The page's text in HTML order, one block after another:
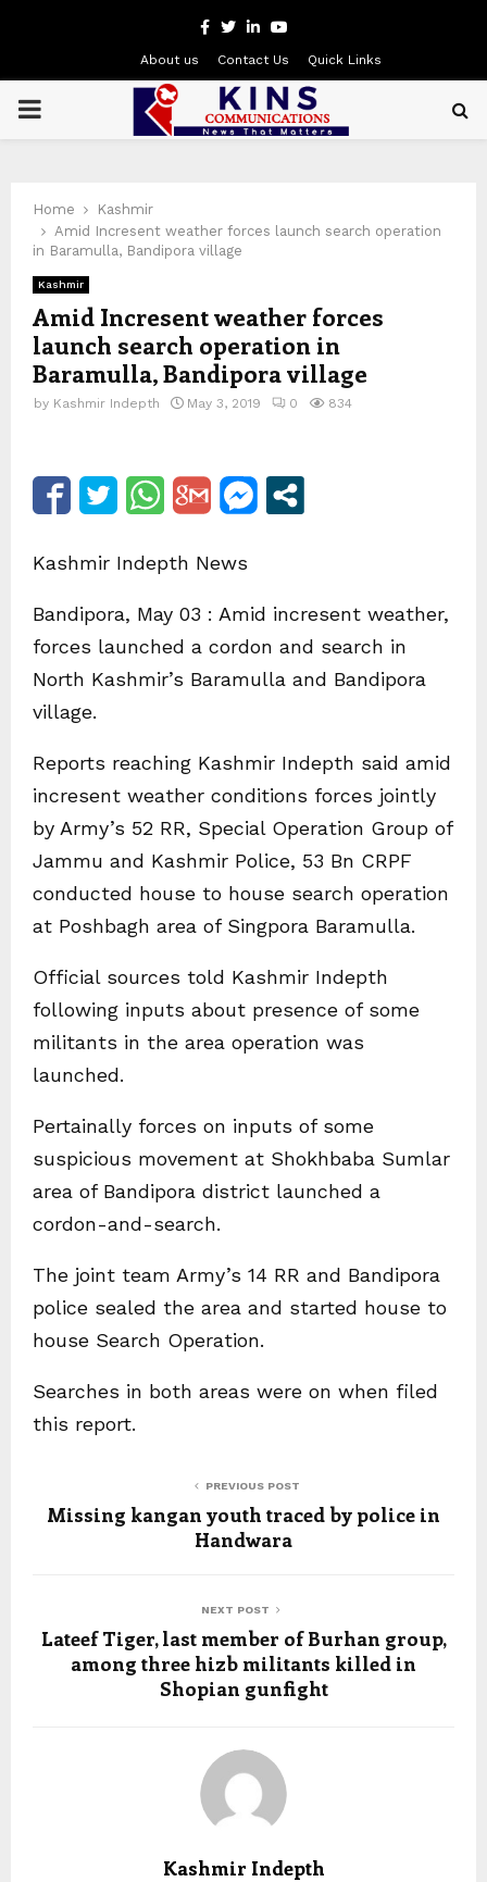
Facebook
Twitter
LinkedinYoutube
About us Contact Us Quick Links
PRIMARY
Home
Kashmir
Amid Incresent weather forces launch search operation
in Baramulla, Bandipora village
Kashmir
Amid Incresent weather forces
launch search operation in
Baramulla, Bandipora village
by Kashmir Indepth May 3, 2019 0 834
Kashmir Indepth News
Bandipora, May 03 : Amid incresent weather,
forces launched a cordon and search in
North Kashmir’s Baramulla and Bandipora
village.
Reports reaching Kashmir Indepth said amid
incresent weather conditions forces jointly
by Army’s 52 RR, Special Operation Group of
Jammu and Kashmir Police, 53 Bn CRPF
conducted house to house search operation
at Poshbagh area of Singpora Baramulla.
Official sources told Kashmir Indepth
following inputs about presence of some
militants in the area operation was
launched.
Pertainally forces on inputs of some
suspicious movement at Shokhbaba Sumlar
area of Bandipora district launched a
cordon-and-search.
The joint team Army’s 14 RR and Bandipora
police sealed the area and started house to
house Search Operation.
Searches in both areas were on when filed
this report.
PREVIOUS POST
Missing kangan youth traced by police in
Handwara
NEXT POST
Lateef Tiger, last member of Burhan group,
among three hizb militants killed in
Shopian gunfight
Kashmir Indepth